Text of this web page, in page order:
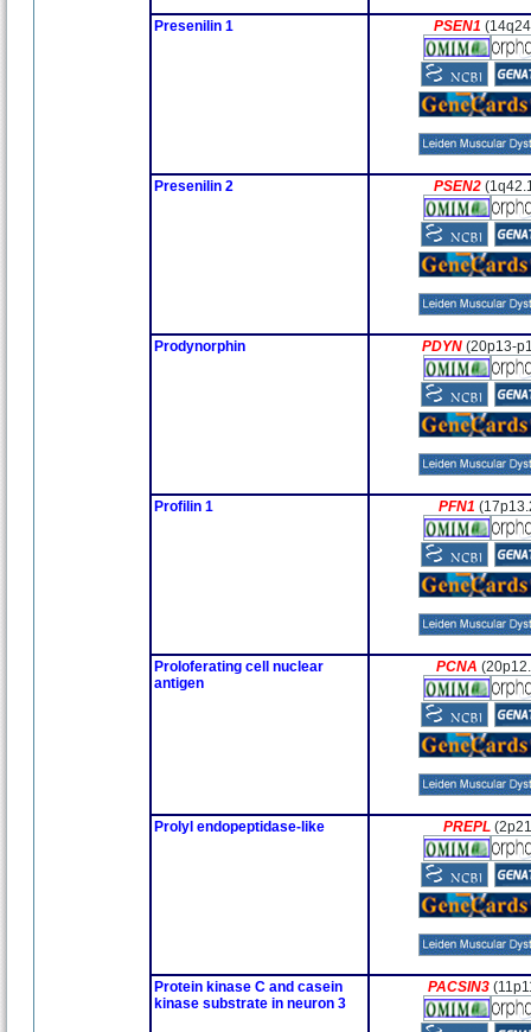
Presenilin 1 PSEN1
Presenilin 2 PSEN2
Prodynorphin PDYN (20p13-
Profilin 1 PFN1
Proloferating cell nuclear
antigen
PCNA
Prolyl endopeptidase-like PREPL
Protein kinase C and casein
kinase substrate in neuron 3
PACSIN3